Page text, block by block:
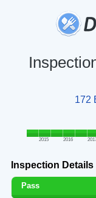
172
2015 2016
Inspection Details
Pass